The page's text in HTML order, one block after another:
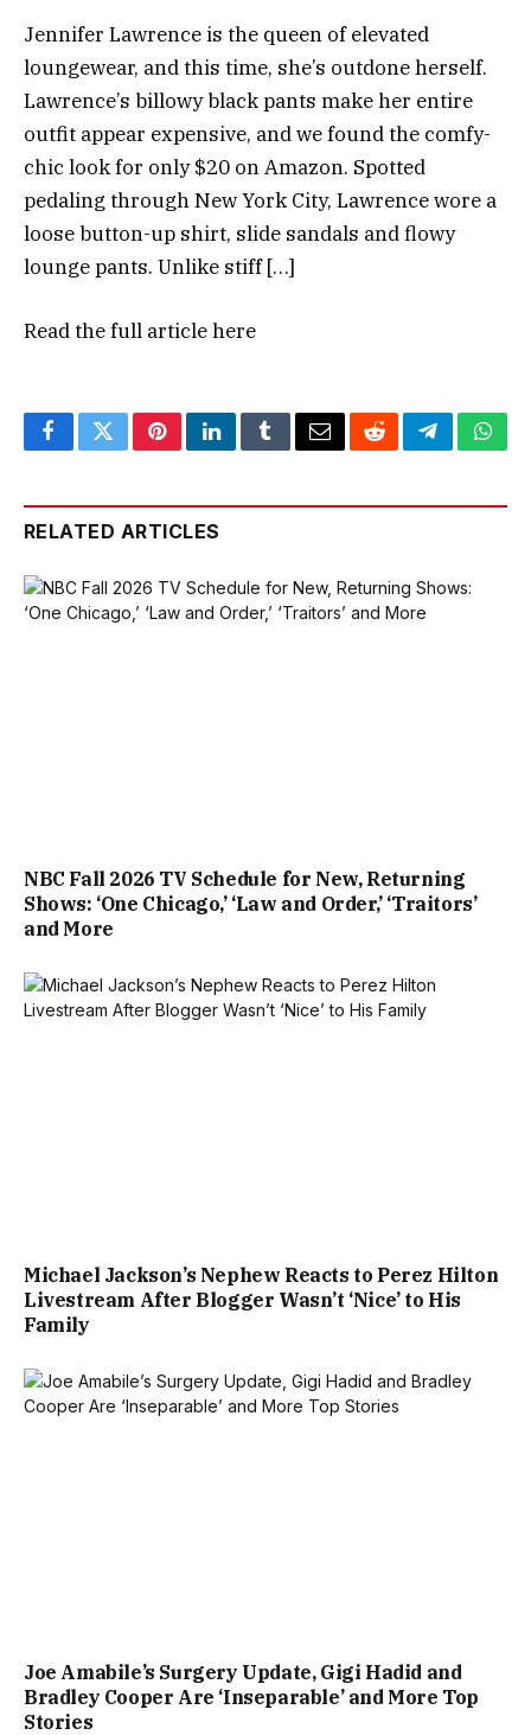
Jennifer Lawrence is the queen of elevated
loungewear, and this time, she’s outdone herself.
Lawrence’s billowy black pants make her entire
outfit appear expensive, and we found the comfy-
chic look for only $20 on Amazon. Spotted
pedaling through New York City, Lawrence wore a
loose button-up shirt, slide sandals and flowy
lounge pants. Unlike stiff […]
Read the full articlehere
FacebookTwitterPinterestLinkedInTumblrEmailRedditTelegram
RELATED ARTICLES
NBC Fall 2026 TV Schedule for New, Returning
Shows: ‘One Chicago,’ ‘Law and Order,’ ‘Traitors’
and More
Michael Jackson’s Nephew Reacts to Perez Hilton
Livestream After Blogger Wasn’t ‘Nice’ to His
Family
Joe Amabile’s Surgery Update, Gigi Hadid and
Bradley Cooper Are ‘Inseparable’ and More Top
Stories